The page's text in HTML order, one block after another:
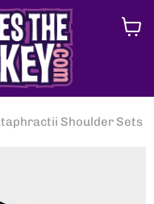
Shoulder Sets